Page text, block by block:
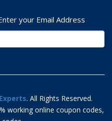
your Email Address
. All Rights Reserved.
working online coupon codes,